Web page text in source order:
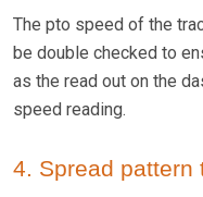
The pto speed of the
be double checked to
as the read out on the
speed reading.
4. Spread pattern